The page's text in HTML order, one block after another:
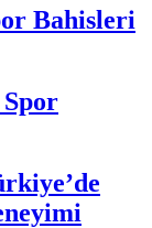
Bahisleri